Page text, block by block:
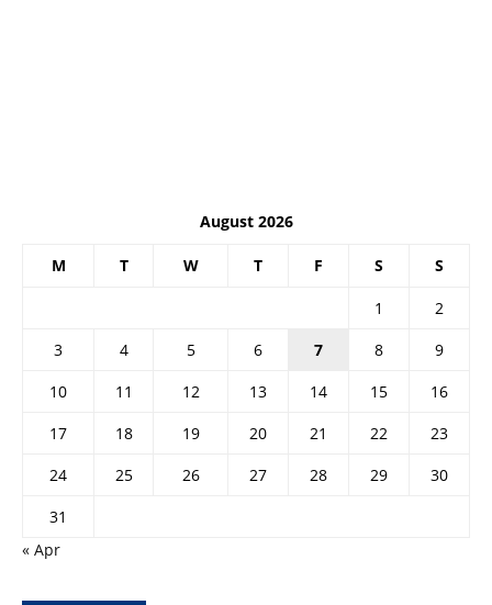
August 2026
M T W T F S S
1
2
3
4 5 6 7 8
9
10
11 12 13 14 15
16
17
18 19 20 21 22
23
24
25 26 27 28 29
30
31
« Apr